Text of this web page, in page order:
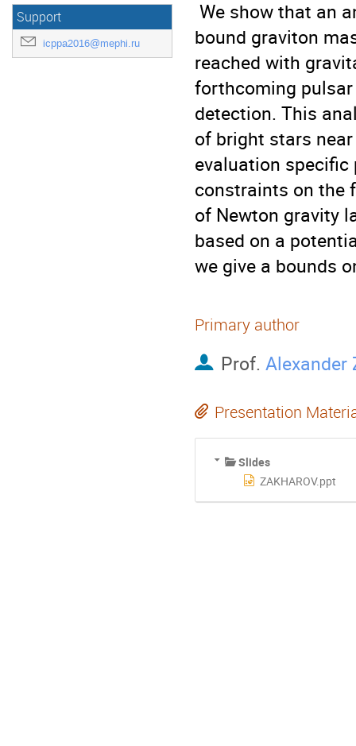
Support
icppa2016@mephi.ru
bound graviton
reached with
forthcoming
detection. This
of bright stars
evaluation
constraints on the
of Newton gravity
based on a
we give a bounds
Primary author
Prof. Alexander
Presentation
Slides
ZAKHAROV.ppt